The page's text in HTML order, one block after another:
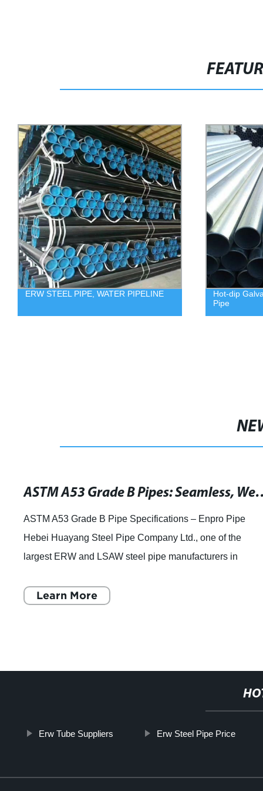
ERW STEEL PIPE, WATER PIPELINE
Hot-dip
Pipe
ASTM A53 Grade B Pipes:
ASTM A53 Grade B Pipe Specifications – Enpro Pipe
Hebei Huayang Steel Pipe Company Ltd., one of the
largest ERW and LSAW steel pipe manufacturers in
Learn More
Erw Tube Suppliers Erw Steel Pipe Price